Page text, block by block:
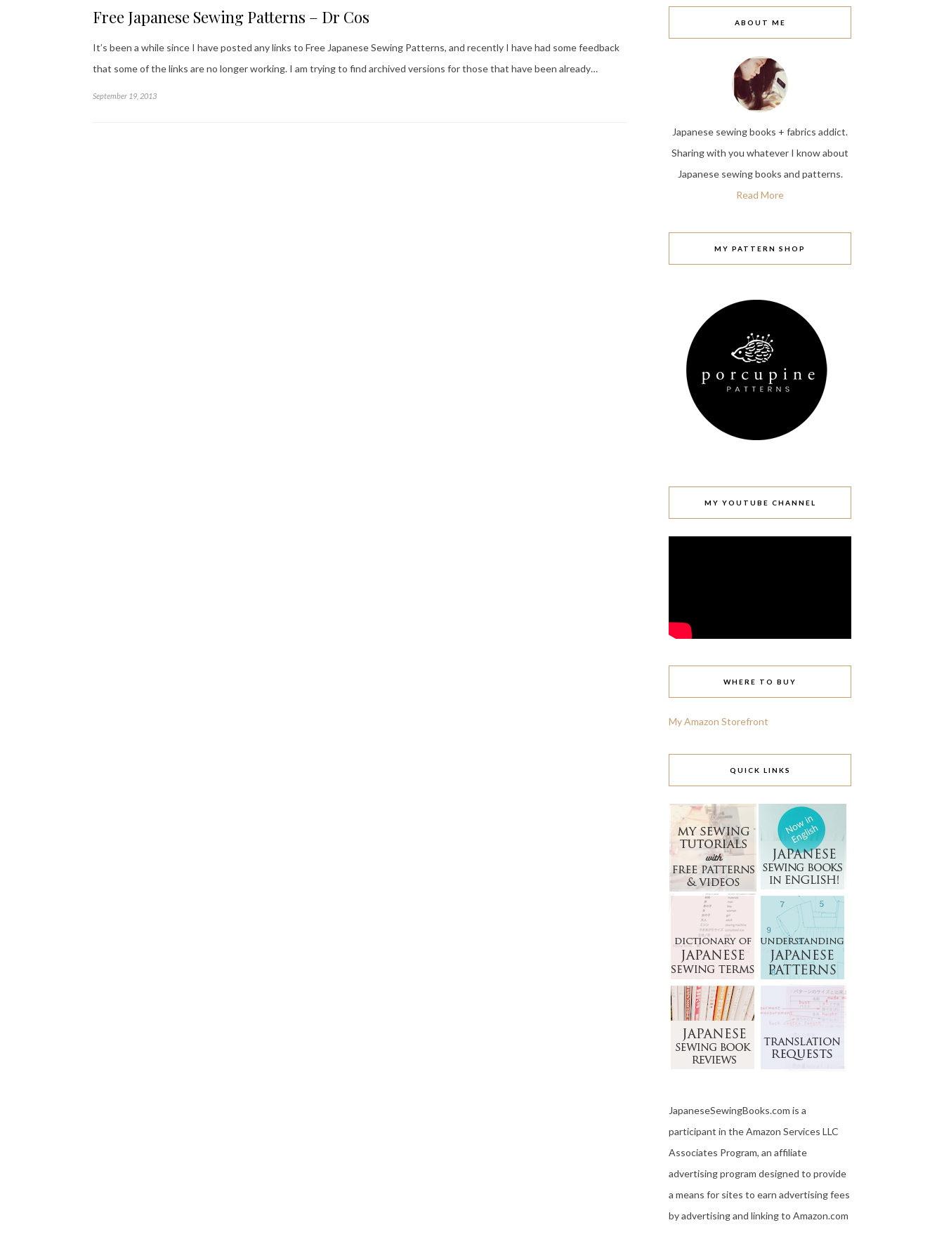
Free Japanese Sewing Patterns – Dr Cos
It’s been a while since I have posted any links to Free Japanese Sewing Patterns, and recently I have had some feedback
that some of the links are no longer working. I am trying to find archived versions for those that have been already…
September 19, 2013
ABOUT ME
Japanese sewing books + fabrics addict.
Sharing with you whatever I know about
Japanese sewing books and patterns.
Read More
MY PATTERN SHOP
MY YOUTUBE CHANNEL
WHERE TO BUY
My Amazon Storefront
QUICK LINKS
JapaneseSewingBooks.com is a
participant in the Amazon Services LLC
Associates Program, an affiliate
advertising program designed to provide
a means for sites to earn advertising fees
by advertising and linking to Amazon.com